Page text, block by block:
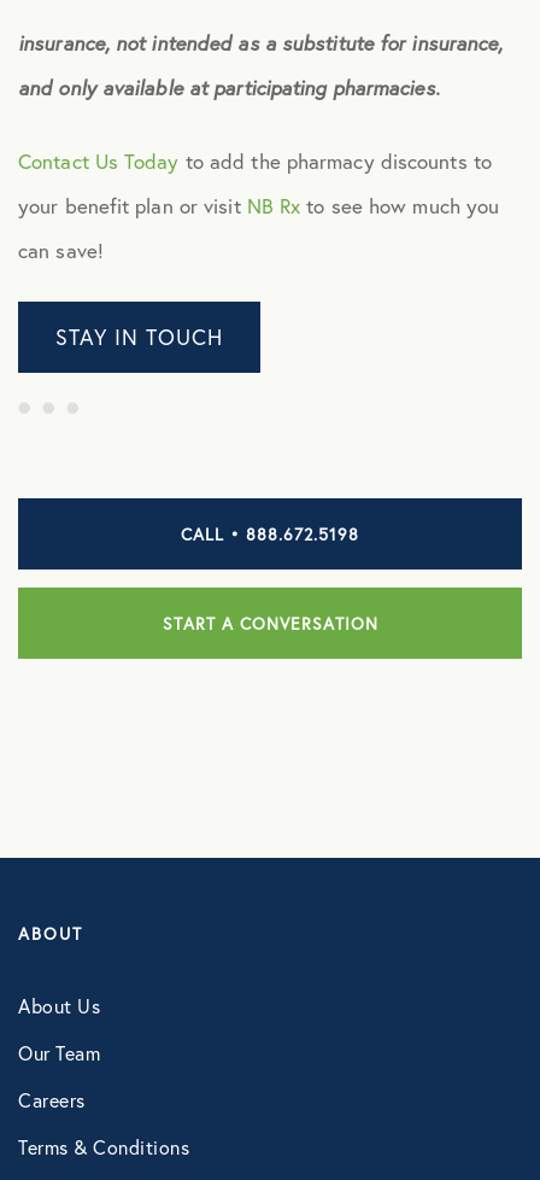
insurance, not intended as a substitute for insurance,
and only available at participating pharmacies.
Contact Us Today to add the pharmacy discounts to
your benefit plan or visit NB Rx to see how much you
can save!
STAY IN TOUCH
CALL • 888.672.5198
START A CONVERSATION
ABOUT
About Us
Our Team
Careers
Terms & Conditions